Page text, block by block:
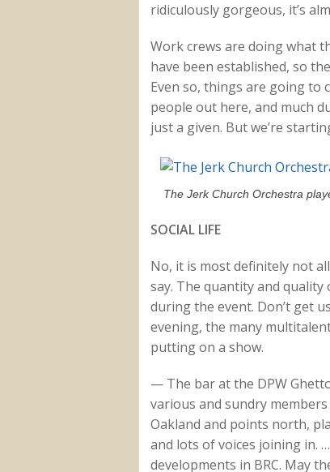
ridiculously gorgeous, it’s
Work crews are doing what
have been established, so
Even so, things are going to
people out here, and much
just a given. But we’re
The Jerk Church Orchestra
SOCIAL LIFE
No, it is most definitely not
say. The quantity and
during the event. Don’t get
evening, the many
putting on a show.
— The bar at the DPW
various and sundry
Oakland and points north,
and lots of voices joining in.
developments in BRC. May